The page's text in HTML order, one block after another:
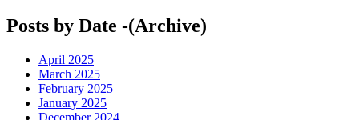
Posts by Date -(Archive)
April 2025
March 2025
February 2025
January 2025